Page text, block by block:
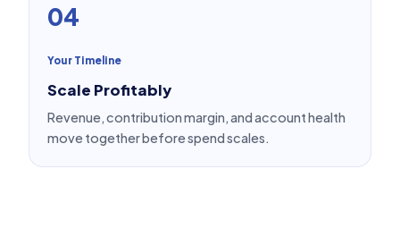
04
Your Timeline
Scale Profitably
Revenue, contribution margin, and account health
move together before spend scales.